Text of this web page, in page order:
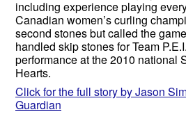
including experience playing
Canadian women’s curling
second stones but called the
handled skip stones for Team
performance at the 2010 national
Hearts.
Click for the full story by Jason
Guardian